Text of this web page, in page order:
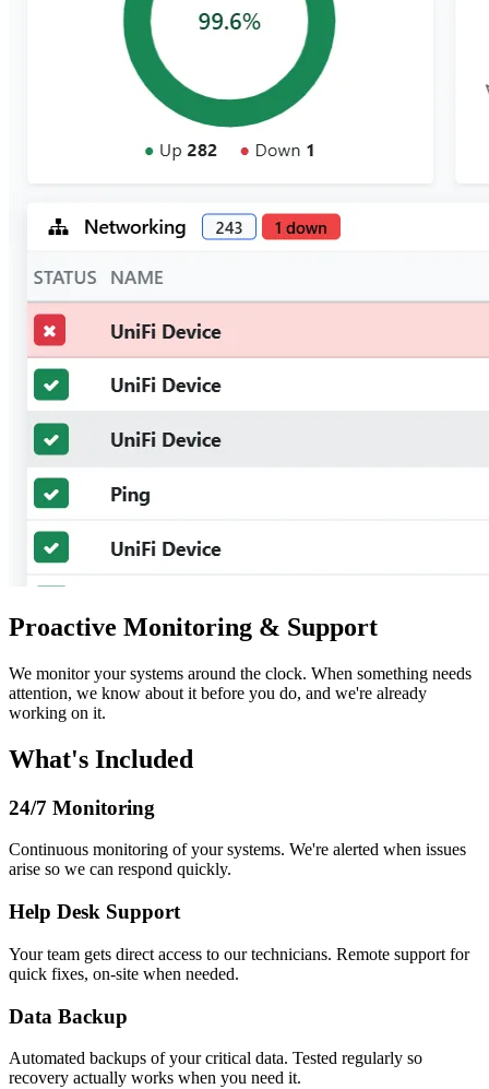
Proactive Monitoring & Support
We monitor your systems around the clock. When something needs
attention, we know about it before you do, and we're already
working on it.
What's Included
24/7 Monitoring
Continuous monitoring of your systems. We're alerted when issues
arise so we can respond quickly.
Help Desk Support
Your team gets direct access to our technicians. Remote support for
quick fixes, on-site when needed.
Data Backup
Automated backups of your critical data. Tested regularly so
recovery actually works when you need it.